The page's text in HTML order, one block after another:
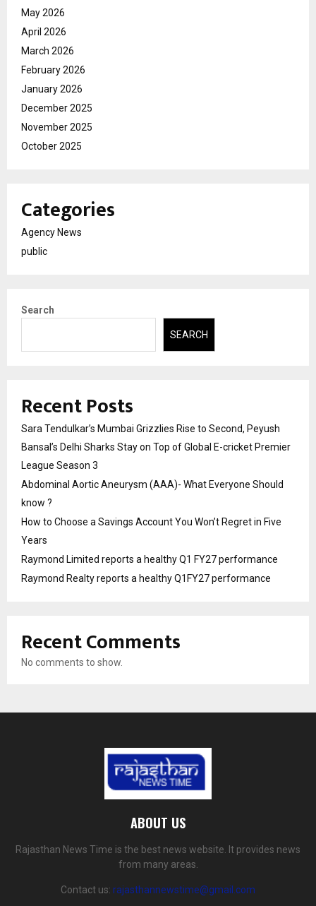
May 2026
April 2026
March 2026
February 2026
January 2026
December 2025
November 2025
October 2025
Categories
Agency News
public
Search
SEARCH
Recent Posts
Sara Tendulkar’s Mumbai Grizzlies Rise to Second, Peyush
Bansal’s Delhi Sharks Stay on Top of Global E-cricket Premier
League Season 3
Abdominal Aortic Aneurysm (AAA)- What Everyone Should
know ?
How to Choose a Savings Account You Won’t Regret in Five
Years
Raymond Limited reports a healthy Q1 FY27 performance
Raymond Realty reports a healthy Q1FY27 performance
Recent Comments
No comments to show.
ABOUT US
Rajasthan News Time is the best news website. It provides news
from many areas.
Contact us: rajasthannewstime@gmail.com